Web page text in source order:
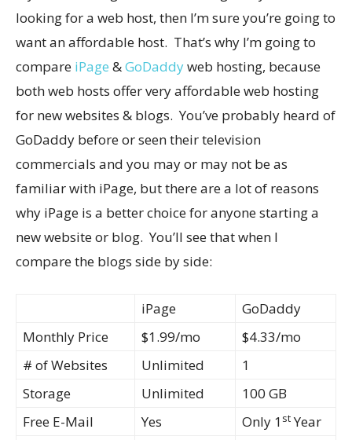
looking for a web host, then I’m sure you’re going to
want an affordable host. That’s why I’m going to
compare iPage &GoDaddyweb hosting, because
both web hosts offer very affordable web hosting
for new websites & blogs. You’ve probably heard of
GoDaddy before or seen their television
commercials and you may or may not be as
familiar with iPage, but there are a lot of reasons
why iPage is a better choice for anyone starting a
new website or blog. You’ll see that when I
compare the blogs side by side:
iPage
GoDaddy
Monthly Price
$1.99/mo
$4.33/mo
# of Websites
Unlimited
1
Storage
Unlimited
100 GB
Free E-Mail
Yes Only 1 stYear